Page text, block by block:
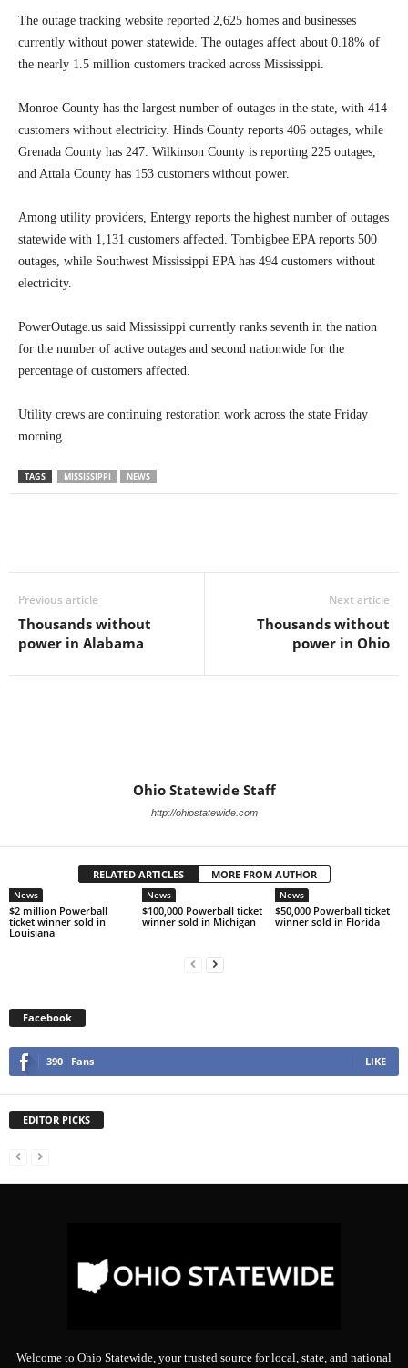
The outage tracking website reported 2,625 homes and businesses
currently without power statewide. The outages affect about 0.18% of
the nearly 1.5 million customers tracked across Mississippi.
Monroe County has the largest number of outages in the state, with 414
customers without electricity. Hinds County reports 406 outages, while
Grenada County has 247. Wilkinson County is reporting 225 outages,
and Attala County has 153 customers without power.
Among utility providers, Entergy reports the highest number of outages
statewide with 1,131 customers affected. Tombigbee EPA reports 500
outages, while Southwest Mississippi EPA has 494 customers without
electricity.
PowerOutage.us said Mississippi currently ranks seventh in the nation
for the number of active outages and second nationwide for the
percentage of customers affected.
Utility crews are continuing restoration work across the state Friday
morning.
TAGS MISSISSIPPI NEWS
Previous article
Thousands without
power in Alabama
Next article
Thousands without
power in Ohio
Ohio Statewide Staff
http://ohiostatewide.com
RELATED ARTICLES MORE FROM AUTHOR
News
$2 million Powerball
ticket winner sold in
Louisiana
News
$100,000 Powerball ticket
winner sold in Michigan
News
$50,000 Powerball ticket
winner sold in Florida
Facebook
390 Fans LIKE
EDITOR PICKS
Welcome to Ohio Statewide, your trusted source for local, state, and national